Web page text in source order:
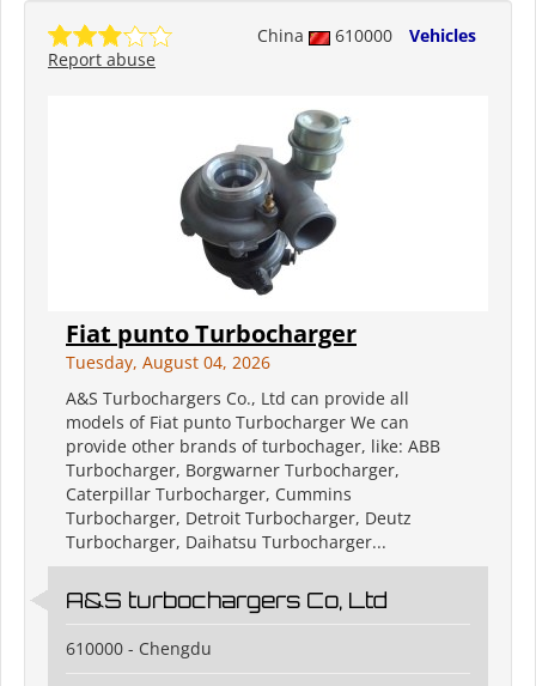
China 610000
Vehicles
Report abuse
Fiat punto Turbocharger
Tuesday, August 04, 2026
A&S Turbochargers Co., Ltd can provide all
models of Fiat punto Turbocharger We can
provide other brands of turbochager, like: ABB
Turbocharger, Borgwarner Turbocharger,
Caterpillar Turbocharger, Cummins
Turbocharger, Detroit Turbocharger, Deutz
Turbocharger, Daihatsu Turbocharger...
A&S turbochargers Co, Ltd
610000 - Chengdu